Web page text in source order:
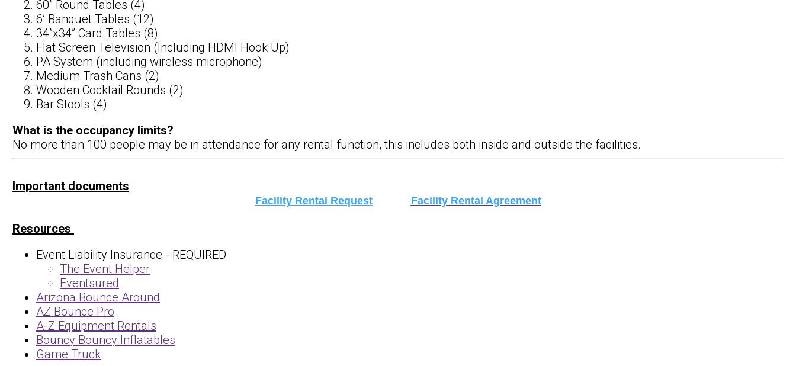
60” Round Tables (4)
6’ Banquet Tables (12)
34”x34” Card Tables (8)
Flat Screen Television (Including HDMI Hook Up)
PA System (including wireless microphone)
Medium Trash Cans (2)
Wooden Cocktail Rounds (2)
Bar Stools (4)
What is the occupancy limits?
No more than 100 people may be in attendance for any rental function, this includes both inside and outside the facilities.
Important documents
Facility Rental Request Facility Rental Agreement
Resources
Event Liability Insurance - REQUIRED
The Event Helper
Eventsured
Arizona Bounce Around
AZ Bounce Pro
A-Z Equipment Rentals
Bouncy Bouncy Inflatables
Game Truck